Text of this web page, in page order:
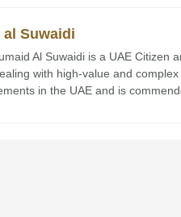
al Suwaidi
Al Suwaidi is a UAE Citizen
with high-value and
in the UAE and is